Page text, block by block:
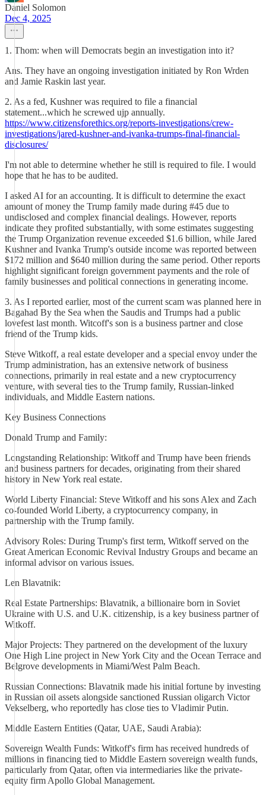
Daniel Solomon
Dec 4, 2025
1. Thom: when will Democrats begin an investigation into it?
Ans. They have an ongoing investigation initiated by Ron Wrden
and Jamie Raskin last year.
2. As a fed, Kushner was required to file a financial
statement...which he screwed ujp annually.
https://www.citizensforethics.org/reports-investigations/crew-
investigations/jared-kushner-and-ivanka-trumps-final-financial-
disclosures/
I'm not able to determine whether he still is required to file. I would
hope that he has to be audited.
I asked AI for an accounting. It is difficult to determine the exact
amount of money the Trump family made during #45 due to
undisclosed and complex financial dealings. However, reports
indicate they profited substantially, with some estimates suggesting
the Trump Organization revenue exceeded $1.6 billion, while Jared
Kushner and Ivanka Trump's outside income was reported between
$172 million and $640 million during the same period. Other reports
highlight significant foreign government payments and the role of
family businesses and political connections in generating income.
3. As I reported earlier, most of the current scam was planned here in
Bagahad By the Sea when the Saudis and Trumps had a public
lovefest last month. Witcoff's son is a business partner and close
friend of the Trump kids.
Steve Witkoff, a real estate developer and a special envoy under the
Trump administration, has an extensive network of business
connections, primarily in real estate and a new cryptocurrency
venture, with several ties to the Trump family, Russian-linked
individuals, and Middle Eastern nations.
Key Business Connections
Donald Trump and Family:
Longstanding Relationship: Witkoff and Trump have been friends
and business partners for decades, originating from their shared
history in New York real estate.
World Liberty Financial: Steve Witkoff and his sons Alex and Zach
co-founded World Liberty, a cryptocurrency company, in
partnership with the Trump family.
Advisory Roles: During Trump's first term, Witkoff served on the
Great American Economic Revival Industry Groups and became an
informal advisor on various issues.
Len Blavatnik:
Real Estate Partnerships: Blavatnik, a billionaire born in Soviet
Ukraine with U.S. and U.K. citizenship, is a key business partner of
Witkoff.
Major Projects: They partnered on the development of the luxury
One High Line project in New York City and the Ocean Terrace and
Belgrove developments in Miami/West Palm Beach.
Russian Connections: Blavatnik made his initial fortune by investing
in Russian oil assets alongside sanctioned Russian oligarch Victor
Vekselberg, who reportedly has close ties to Vladimir Putin.
Middle Eastern Entities (Qatar, UAE, Saudi Arabia):
Sovereign Wealth Funds: Witkoff's firm has received hundreds of
millions in financing tied to Middle Eastern sovereign wealth funds,
particularly from Qatar, often via intermediaries like the private-
equity firm Apollo Global Management.